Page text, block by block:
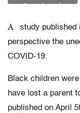
A study published
perspective the
COVID-19.
Black children
have lost a parent
published on April